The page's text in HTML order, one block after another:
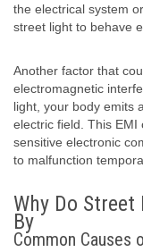
the electrical system
street light to behave
Another factor that
electromagnetic
light, your body emits
electric field. This
sensitive electronic
to malfunction
Why Do
By
Common Causes